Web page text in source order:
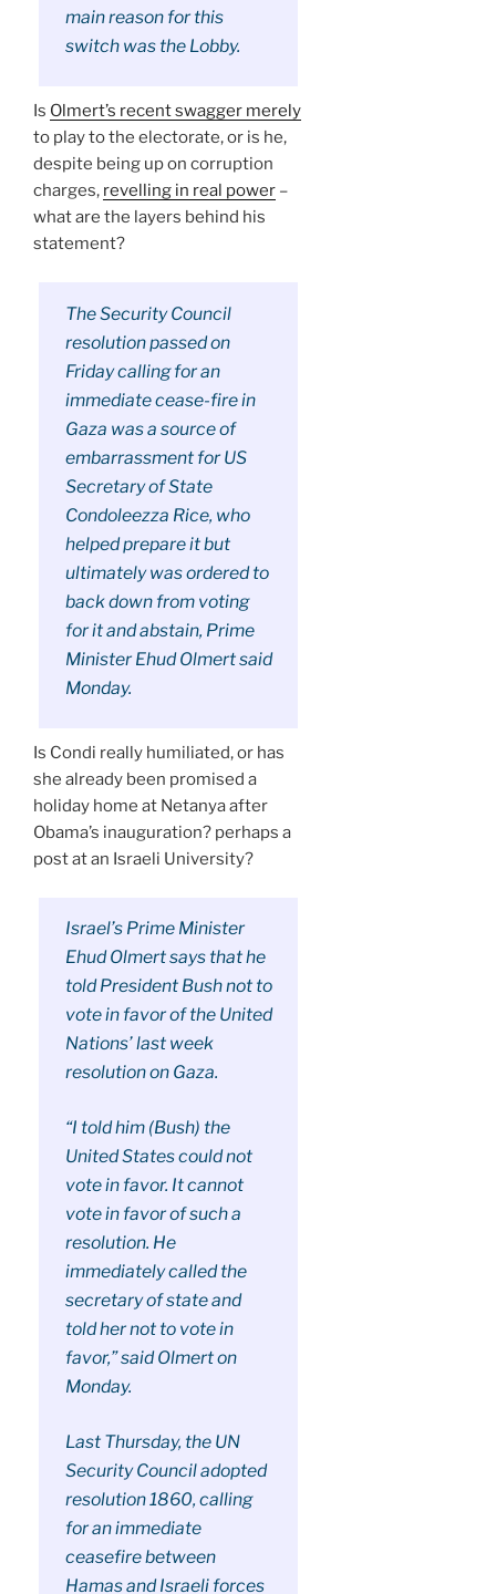
main reason for this
switch was the Lobby.
Is Olmert’s recent swagger merely
to play to the electorate, or is he,
despite being up on corruption
charges, revelling in real power –
what are the layers behind his
statement?
The Security Council
resolution passed on
Friday calling for an
immediate cease-fire in
Gaza was a source of
embarrassment for US
Secretary of State
Condoleezza Rice, who
helped prepare it but
ultimately was ordered to
back down from voting
for it and abstain, Prime
Minister Ehud Olmert said
Monday.
Is Condi really humiliated, or has
she already been promised a
holiday home at Netanya after
Obama’s inauguration? perhaps a
post at an Israeli University?
Israel’s Prime Minister
Ehud Olmert says that he
told President Bush not to
vote in favor of the United
Nations’ last week
resolution on Gaza.
“I told him (Bush) the
United States could not
vote in favor. It cannot
vote in favor of such a
resolution. He
immediately called the
secretary of state and
told her not to vote in
favor,” said Olmert on
Monday.
Last Thursday, the UN
Security Council adopted
resolution 1860, calling
for an immediate
ceasefire between
Hamas and Israeli forces